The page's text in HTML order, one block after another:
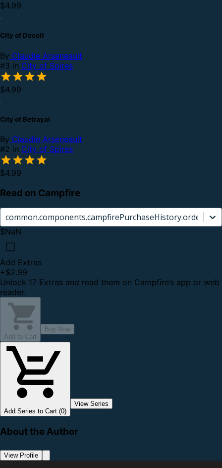
$4.99
City of Deceit
By Claudie Arseneault
#3 in City of Spires
$4.99
City of Betrayal
By Claudie Arseneault
#2 in City of Spires
$4.99
Read on Campfire
$NaN
Add Extras
+$2.99
Unlock 17 Extras and read them on Campfire’s app or web
reader.
Add to Cart
Buy Now
Add Series to Cart (0)
View Series
About the Author
View Profile